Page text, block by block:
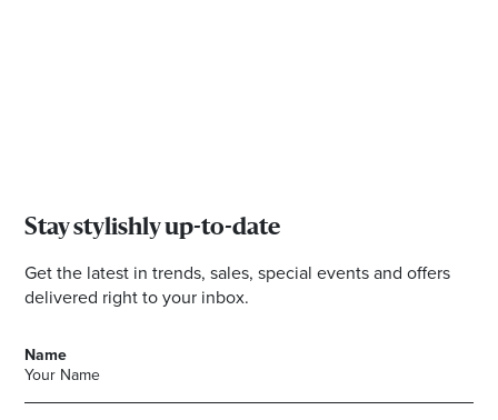
Stay stylishly up-to-date
Get the latest in trends, sales, special events and offers
delivered right to your inbox.
Name